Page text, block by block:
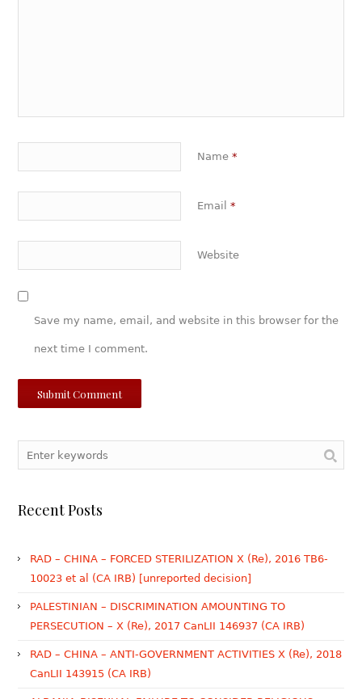
Name *
Email *
Website
Save my name, email, and website in this browser for the
next time I comment.
Recent Posts
RAD – CHINA – FORCED STERILIZATION X (Re), 2016 TB6-
10023 et al (CA IRB) [unreported decision]
PALESTINIAN – DISCRIMINATION AMOUNTING TO
PERSECUTION – X (Re), 2017 CanLII 146937 (CA IRB)
RAD – CHINA – ANTI-GOVERNMENT ACTIVITIES X (Re), 2018
CanLII 143915 (CA IRB)